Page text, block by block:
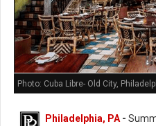
Photo: Cuba Libre- Old City,
Philadelphia, PA-